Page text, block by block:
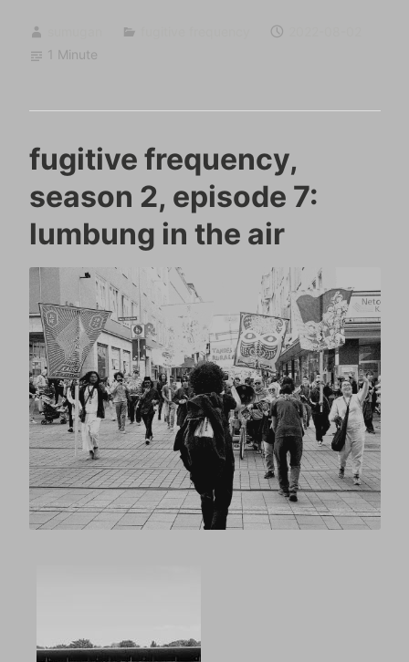
1 Minute
fugitive frequency,
season 2, episode 7:
lumbung in the air